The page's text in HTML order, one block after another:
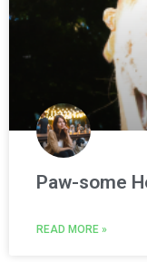
Paw-some
READ MORE »